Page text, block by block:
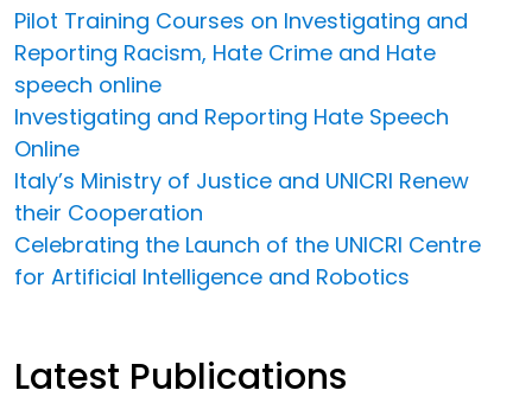
Pilot Training Courses on Investigating and
Reporting Racism, Hate Crime and Hate
speech online
Investigating and Reporting Hate Speech
Online
Italy’s Ministry of Justice and UNICRI Renew
their Cooperation
Celebrating the Launch of the UNICRI Centre
for Artificial Intelligence and Robotics
Latest Publications